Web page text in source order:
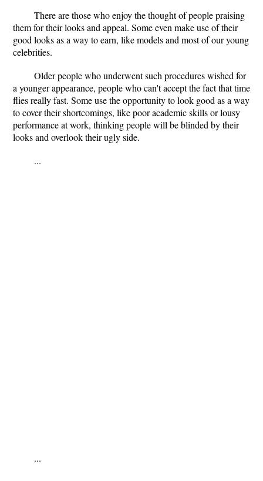
There are those who enjoy the thought of people praising
them for their looks and appeal. Some even make use of their
good looks as a way to earn, like models and most of our young
celebrities.
Older people who underwent such procedures wished for
a younger appearance, people who can't accept the fact that time
flies really fast. Some use the opportunity to look good as a way
to cover their shortcomings, like poor academic skills or lousy
performance at work, thinking people will be blinded by their
looks and overlook their ugly side.
...
...